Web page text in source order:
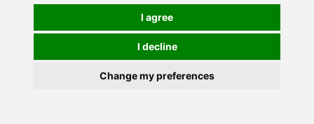
I agree
I decline
Change my preferences